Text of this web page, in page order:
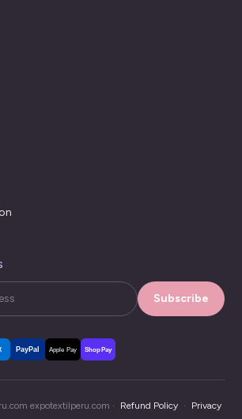
Subscribe
PayPal Apple Pay Shop Pay
expotextilperu.com · Refund Policy ·
Privacy